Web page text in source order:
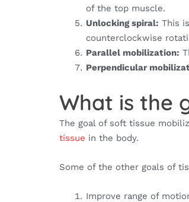
of the top muscle.
Unlocking spiral: This
counterclockwise
Parallel mobilization:
Perpendicular
What is the
The goal of soft tissue
tissue in the body.
Some of the other goals of
Improve range of